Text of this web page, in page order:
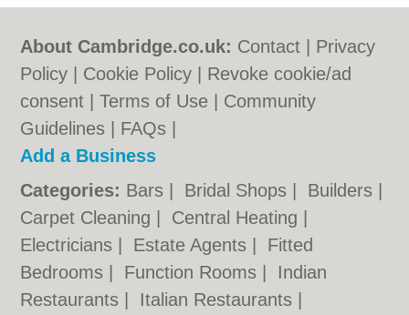
About Cambridge.co.uk: Contact
Privacy
Policy
Cookie Policy
Revoke cookie/ad
consent |Terms of Use
Community
Guidelines
FAQs
Add a Business
Categories: Bars Bridal Shops Builders
Carpet Cleaning
Central Heating
Electricians
Estate Agents
Fitted
Bedrooms
Function Rooms
Indian
Restaurants
Italian Restaurants